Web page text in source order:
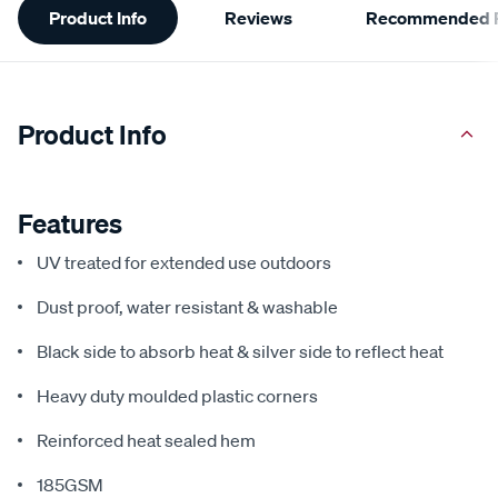
Information
Product Info Reviews Recommended
Product Info
Features
UV treated for extended use outdoors
Dust proof, water resistant & washable
Black side to absorb heat & silver side to reflect heat
Heavy duty moulded plastic corners
Reinforced heat sealed hem
185GSM